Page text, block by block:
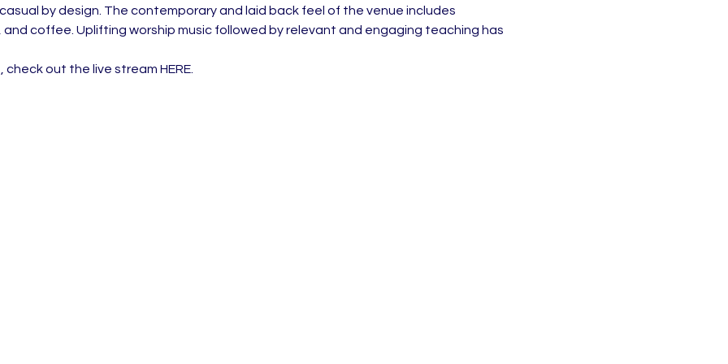
by design. The contemporary and laid back feel of the venue includes
coffee. Uplifting worship music followed by relevant and engaging teaching has
check out the live stream HERE.